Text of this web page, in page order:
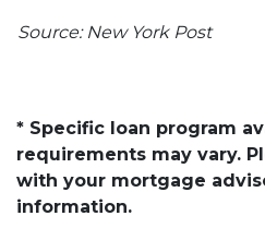
Source: New York Post
* Specific loan program
requirements may vary.
with your mortgage
information.